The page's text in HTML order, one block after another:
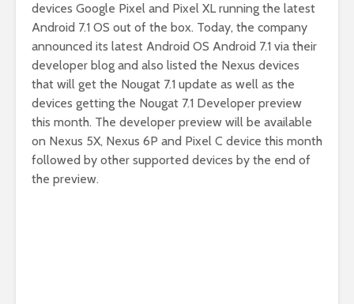
devices Google Pixel and Pixel XL running the latest
Android 7.1 OS out of the box. Today, the company
announced its latest Android OS Android 7.1 via their
developer blog and also listed the Nexus devices
that will get the Nougat 7.1 update as well as the
devices getting the Nougat 7.1 Developer preview
this month. The developer preview will be available
on Nexus 5X, Nexus 6P and Pixel C device this month
followed by other supported devices by the end of
the preview.